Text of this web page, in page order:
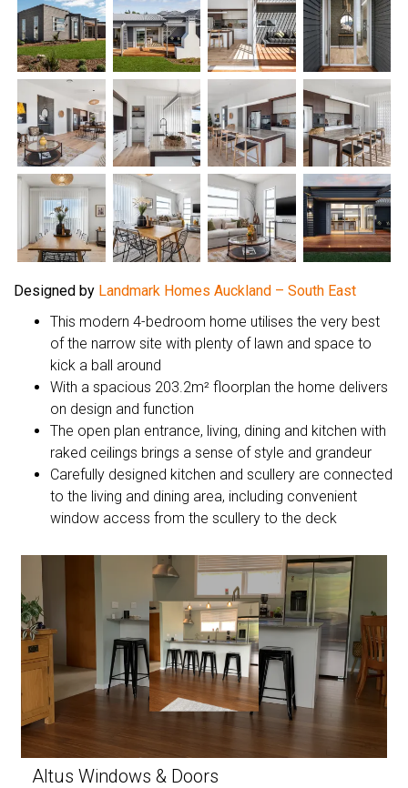
Designed by Landmark Homes Auckland – South East
This modern 4-bedroom home utilises the very best
of the narrow site with plenty of lawn and space to
kick a ball around
With a spacious 203.2m² floorplan the home delivers
on design and function
The open plan entrance, living, dining and kitchen with
raked ceilings brings a sense of style and grandeur
Carefully designed kitchen and scullery are connected
to the living and dining area, including convenient
window access from the scullery to the deck
Altus Windows & Doors